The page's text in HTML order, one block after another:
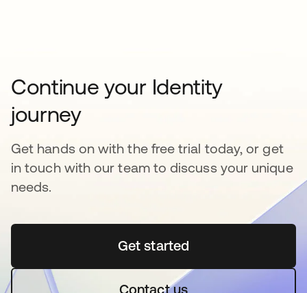
Continue your Identity
journey
Get hands on with the free trial today, or get
in touch with our team to discuss your unique
needs.
Get startedopens in a new tab
Contact us